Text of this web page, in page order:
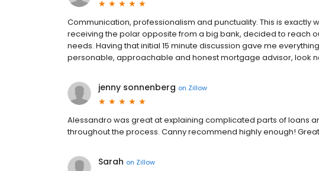
Communication, professionalism and punctuality. This is exactly
receiving the polar opposite from a big bank, decided to reach
needs. Having that initial 15 minute discussion gave me
personable, approachable and honest mortgage advisor, look
jenny sonnenberg on Zillow
Alessandro was great at explaining complicated parts of loans
throughout the process. Canny recommend highly enough!
Sarah on Zillow